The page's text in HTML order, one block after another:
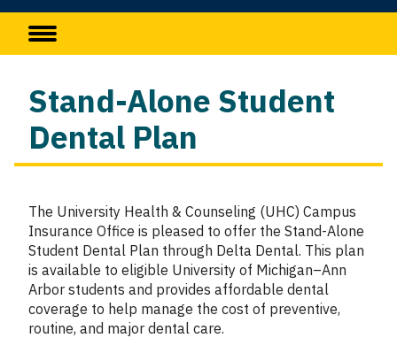
Stand-Alone Student
Dental Plan
The University Health & Counseling (UHC) Campus
Insurance Office is pleased to offer the Stand-Alone
Student Dental Plan through Delta Dental. This plan
is available to eligible University of Michigan–Ann
Arbor students and provides affordable dental
coverage to help manage the cost of preventive,
routine, and major dental care.